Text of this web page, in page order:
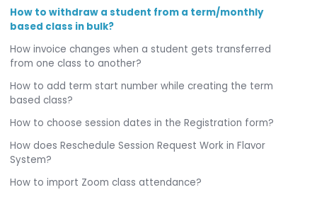
How to withdraw a student from a term/monthly
based class in bulk?
How invoice changes when a student gets transferred
from one class to another?
How to add term start number while creating the term
based class?
How to choose session dates in the Registration form?
How does Reschedule Session Request Work in Flavor
System?
How to import Zoom class attendance?